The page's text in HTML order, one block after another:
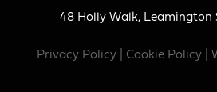
48 Holly Walk, Leamington
Privacy Policy Cookie Policy |